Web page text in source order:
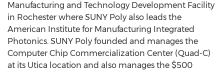
Manufacturing and Technology Development Facility
in Rochester where SUNY Poly also leads the
American Institute for Manufacturing Integrated
Photonics. SUNY Poly founded and manages the
Computer Chip Commercialization Center (Quad-C)
at its Utica location and also manages the $500